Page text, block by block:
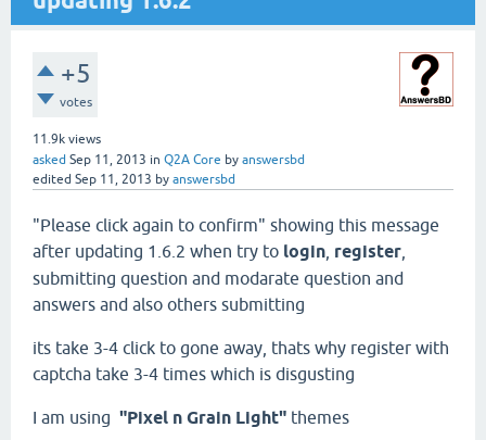
+5
votes
11.9k views
asked Sep 11, 2013 in Q2A Core by answersbd
edited Sep 11, 2013 by answersbd
"Please click again to confirm" showing this message
after updating 1.6.2 when try to login register
submitting question and modarate question and
answers and also others submitting
its take 3-4 click to gone away, thats why register with
captcha take 3-4 times which is disgusting
I am using "Pixel n Grain Light" themes